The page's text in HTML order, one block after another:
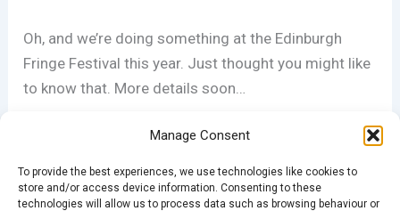
Manage Consent
To provide the best experiences, we use technologies like cookies to
store and/or access device information. Consenting to these
technologies will allow us to process data such as browsing behaviour or
Oh, and we’re doing something at the Edinburgh
Fringe Festival this year. Just thought you might like
to know that. More details soon…